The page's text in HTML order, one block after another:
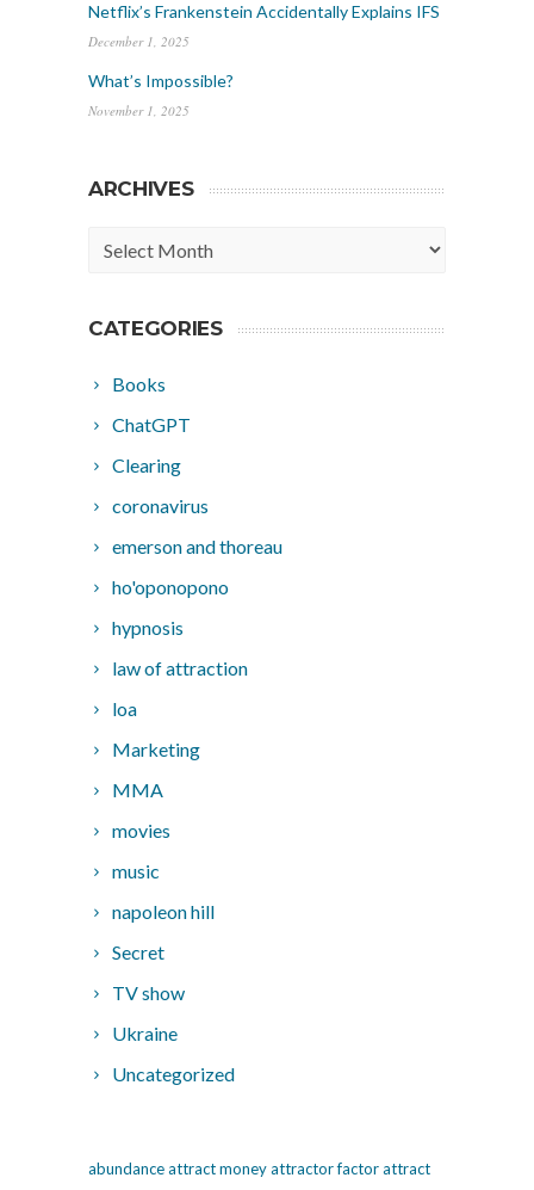
Netflix’s Frankenstein Accidentally Explains IFS
December 1, 2025
What’s Impossible?
November 1, 2025
ARCHIVES
Archives
CATEGORIES
Books
ChatGPT
Clearing
coronavirus
emerson and thoreau
ho'oponopono
hypnosis
law of attraction
loa
Marketing
MMA
movies
music
napoleon hill
Secret
TV show
Ukraine
Uncategorized
abundanceattract moneyattractor factorattract